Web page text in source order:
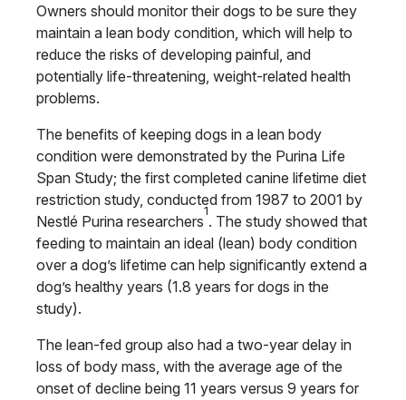
Owners should monitor their dogs to be sure they
maintain a lean body condition, which will help to
reduce the risks of developing painful, and
potentially life-threatening, weight-related health
problems.
The benefits of keeping dogs in a lean body
condition were demonstrated by the Purina Life
Span Study; the first completed canine lifetime diet
restriction study, conducted from 1987 to 2001 by
Nestlé Purina researchers
1
. The study showed that
feeding to maintain an ideal (lean) body condition
over a dog’s lifetime can help significantly extend a
dog’s healthy years (1.8 years for dogs in the
study).
The lean-fed group also had a two-year delay in
loss of body mass, with the average age of the
onset of decline being 11 years versus 9 years for